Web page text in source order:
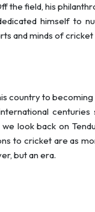
the field, his
himself to
and minds of
country to
look back on
to cricket are as
but an era.